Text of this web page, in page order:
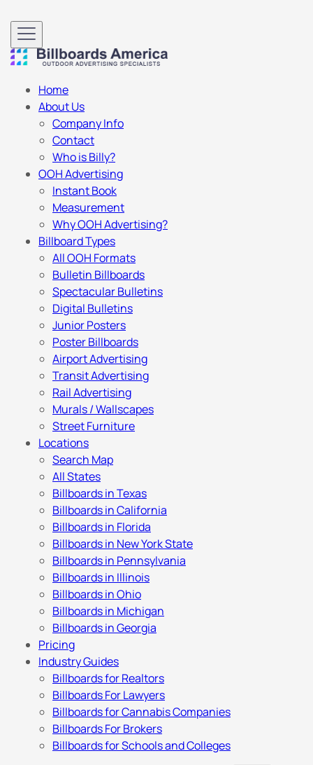
Home
About Us
Company Info
Contact
Who is Billy?
OOH Advertising
Instant Book
Measurement
Why OOH Advertising?
Billboard Types
All OOH Formats
Bulletin Billboards
Spectacular Bulletins
Digital Bulletins
Junior Posters
Poster Billboards
Airport Advertising
Transit Advertising
Rail Advertising
Murals / Wallscapes
Street Furniture
Locations
Search Map
All States
Billboards in Texas
Billboards in California
Billboards in Florida
Billboards in New York State
Billboards in Pennsylvania
Billboards in Illinois
Billboards in Ohio
Billboards in Michigan
Billboards in Georgia
Pricing
Industry Guides
Billboards for Realtors
Billboards For Lawyers
Billboards for Cannabis Companies
Billboards For Brokers
Billboards for Schools and Colleges